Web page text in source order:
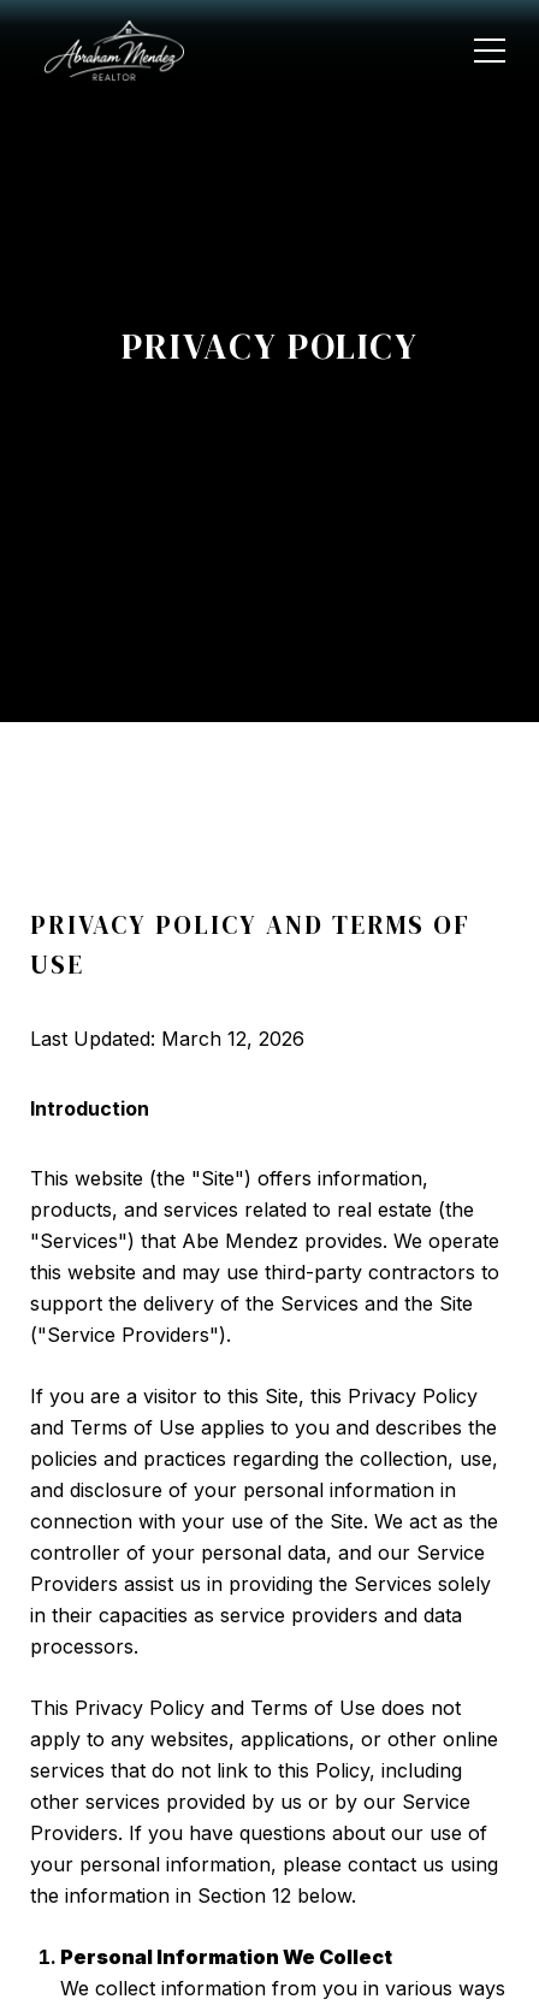
PRIVACY POLICY
PRIVACY POLICY AND TERMS OF
USE
Last Updated: March 12, 2026
Introduction
This website (the "Site") offers information,
products, and services related to real estate (the
"Services") that Abe Mendez provides. We operate
this website and may use third-party contractors to
support the delivery of the Services and the Site
("Service Providers").
If you are a visitor to this Site, this Privacy Policy
and Terms of Use applies to you and describes the
policies and practices regarding the collection, use,
and disclosure of your personal information in
connection with your use of the Site. We act as the
controller of your personal data, and our Service
Providers assist us in providing the Services solely
in their capacities as service providers and data
processors.
This Privacy Policy and Terms of Use does not
apply to any websites, applications, or other online
services that do not link to this Policy, including
other services provided by us or by our Service
Providers. If you have questions about our use of
your personal information, please contact us using
the information in Section 12 below.
Personal Information We Collect
We collect information from you in various ways